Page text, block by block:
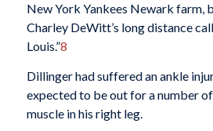
New York Yankees Newark farm,
Charley DeWitt’s long distance
Louis.”8
Dillinger had suffered an ankle
expected to be out for a number
muscle in his right leg.